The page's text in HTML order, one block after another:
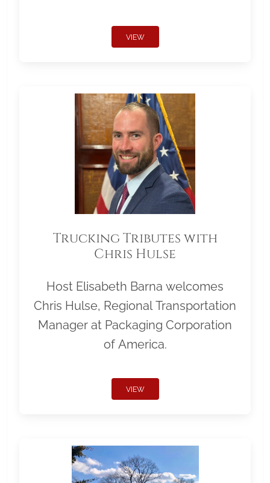
VIEW
Trucking Tributes with
Chris Hulse
Host Elisabeth Barna welcomes
Chris Hulse, Regional Transportation
Manager at Packaging Corporation
of America.
VIEW